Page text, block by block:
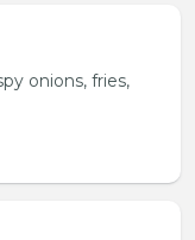
onions, fries,